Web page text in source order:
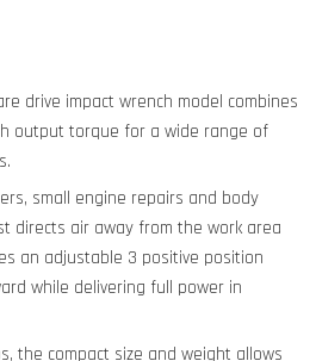
drive impact wrench model combines
output torque for a wide range of
small engine repairs and body
directs air away from the work area
an adjustable 3 positive position
while delivering full power in
the compact size and weight allows